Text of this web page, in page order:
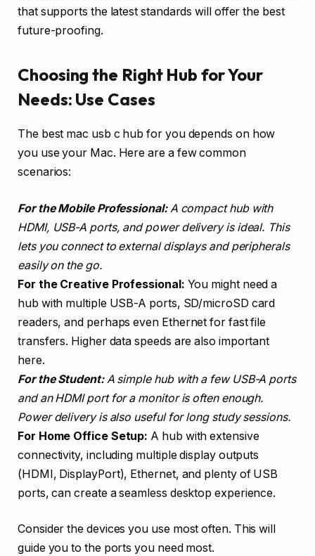
that supports the latest standards will offer the best
future-proofing.
Choosing the Right Hub for Your
Needs: Use Cases
The best mac usb c hub for you depends on how
you use your Mac. Here are a few common
scenarios:
For the Mobile Professional:A compact hub with
HDMI, USB-A ports, and power delivery is ideal. This
lets you connect to external displays and peripherals
easily on the go.
For the Creative Professional: You might need a
hub with multiple USB-A ports, SD/microSD card
readers, and perhaps even Ethernet for fast file
transfers. Higher data speeds are also important
here.
For the Student:A simple hub with a few USB-A ports
and an HDMI port for a monitor is often enough.
Power delivery is also useful for long study sessions.
For Home Office Setup: A hub with extensive
connectivity, including multiple display outputs
(HDMI, DisplayPort), Ethernet, and plenty of USB
ports, can create a seamless desktop experience.
Consider the devices you use most often. This will
guide you to the ports you need most.